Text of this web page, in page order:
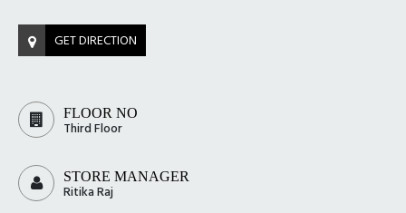
GET DIRECTION
FLOOR NO
Third Floor
STORE MANAGER
Ritika Raj